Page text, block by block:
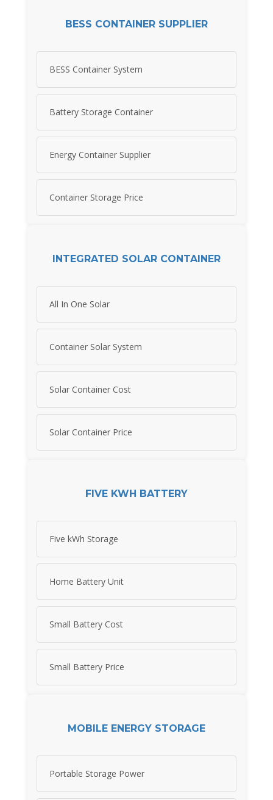
BESS CONTAINER SUPPLIER
BESS Container System
Battery Storage Container
Energy Container Supplier
Container Storage Price
INTEGRATED SOLAR CONTAINER
All In One Solar
Container Solar System
Solar Container Cost
Solar Container Price
FIVE KWH BATTERY
Five kWh Storage
Home Battery Unit
Small Battery Cost
Small Battery Price
MOBILE ENERGY STORAGE
Portable Storage Power